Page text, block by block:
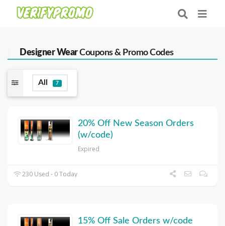
Designer WearCoupons & Promo Codes
All 7
20% Off New Season Orders
(w/code)
Expired
230 Used - 0 Today
15% Off Sale Orders w/code